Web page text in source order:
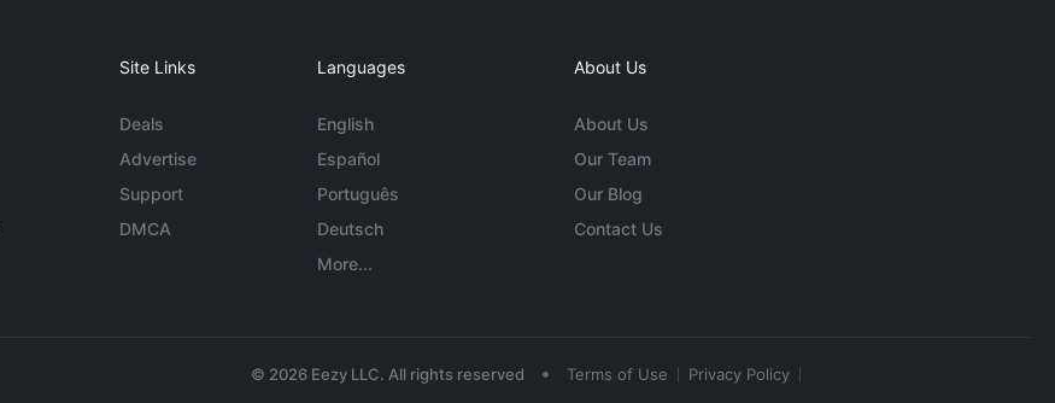
Site Links
Deals
Advertise
Support
DMCA
Languages
English
Español
Português
Deutsch
More...
About Us
About Us
Our Team
Our Blog
Contact Us
© 2026 Eezy LLC. All rights reserved • Terms of Use Privacy Policy